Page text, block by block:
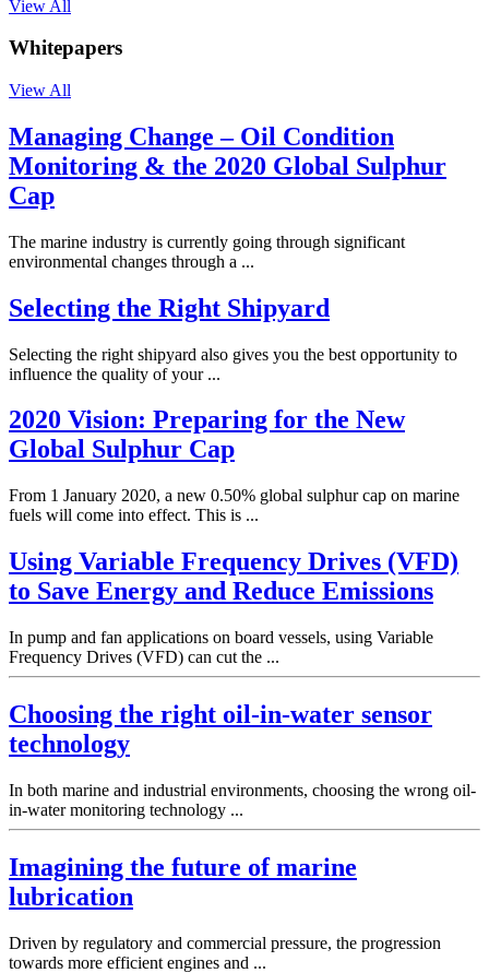
View All
Whitepapers
View All
Managing Change – Oil Condition
Monitoring & the 2020 Global Sulphur
Cap
The marine industry is currently going through significant
environmental changes through a ...
Selecting the Right Shipyard
Selecting the right shipyard also gives you the best opportunity to
influence the quality of your ...
2020 Vision: Preparing for the New
Global Sulphur Cap
From 1 January 2020, a new 0.50% global sulphur cap on marine
fuels will come into effect. This is ...
Using Variable Frequency Drives (VFD)
to Save Energy and Reduce Emissions
In pump and fan applications on board vessels, using Variable
Frequency Drives (VFD) can cut the ...
Choosing the right oil-in-water sensor
technology
In both marine and industrial environments, choosing the wrong oil-
in-water monitoring technology ...
Imagining the future of marine
lubrication
Driven by regulatory and commercial pressure, the progression
towards more efficient engines and ...